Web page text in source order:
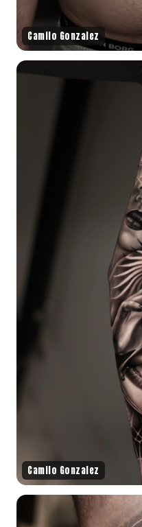
Camilo Gonzalez
Camilo Gonzalez